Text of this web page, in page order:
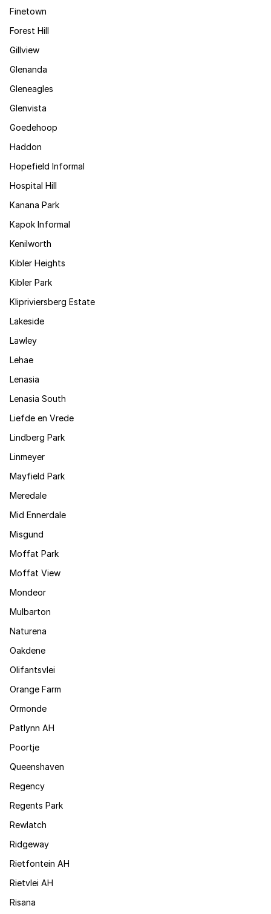
Finetown
Forest Hill
Gillview
Glenanda
Gleneagles
Glenvista
Goedehoop
Haddon
Hopefield Informal
Hospital Hill
Kanana Park
Kapok Informal
Kenilworth
Kibler Heights
Kibler Park
Klipriviersberg Estate
Lakeside
Lawley
Lehae
Lenasia
Lenasia South
Liefde en Vrede
Lindberg Park
Linmeyer
Mayfield Park
Meredale
Mid Ennerdale
Misgund
Moffat Park
Moffat View
Mondeor
Mulbarton
Naturena
Oakdene
Olifantsvlei
Orange Farm
Ormonde
Patlynn AH
Poortje
Queenshaven
Regency
Regents Park
Rewlatch
Ridgeway
Rietfontein AH
Rietvlei AH
Risana